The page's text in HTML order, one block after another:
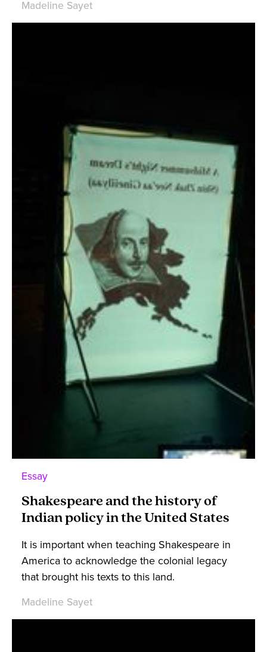
Madeline Sayet
Essay
Shakespeare and the history of
Indian policy in the United States
It is important when teaching Shakespeare in
America to acknowledge the colonial legacy
that brought his texts to this land.
Madeline Sayet